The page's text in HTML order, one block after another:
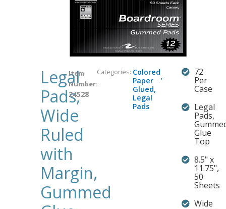
Legal
Pads,
Wide
Ruled
with
Margin,
Gummed
Item
Number:
24528
Categories: Colored
Paper
,
Glued,
Legal
Pads
72
Per
Case
Legal
Pads,
Glue
Top
8.5" x
11.75",
50
Sheets
Wide